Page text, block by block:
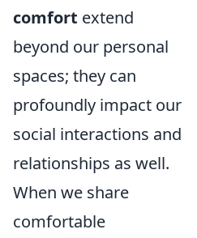
comfort extend
beyond our personal
spaces; they can
profoundly impact our
social interactions and
relationships as well.
When we share
comfortable